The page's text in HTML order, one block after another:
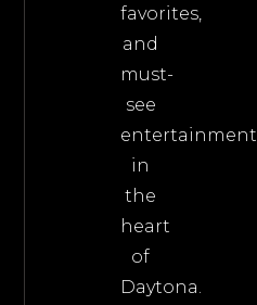
favorites,
and
must-
see
entertainment
in
the
heart
of
Daytona.